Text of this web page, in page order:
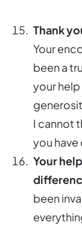
Thank
Your
been a
your help
I cannot
you have
Your
been